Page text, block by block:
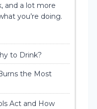
and a lot more
you’re doing.
to Drink?
the Most
Act and How